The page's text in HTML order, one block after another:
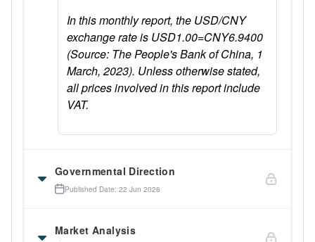
In this monthly report, the USD/CNY
exchange rate is USD1.00=CNY6.9400
(Source: The People's Bank of China, 1
March, 2023). Unless otherwise stated,
all prices involved in this report include
VAT.
Governmental Direction
Published Date: 22 Jun 2026
Market Analysis